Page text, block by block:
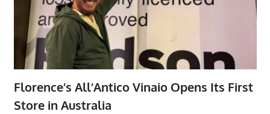
Florence’s All’Antico Vinaio Opens Its First
Store in Australia